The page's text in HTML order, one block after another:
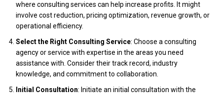
where consulting services can help increase profits. It might
involve cost reduction, pricing optimization, revenue growth, or
operational efficiency.
Select the Right Consulting Service: Choose a consulting
agency or service with expertise in the areas you need
assistance with. Consider their track record, industry
knowledge, and commitment to collaboration.
Initial Consultation: Initiate an initial consultation with the